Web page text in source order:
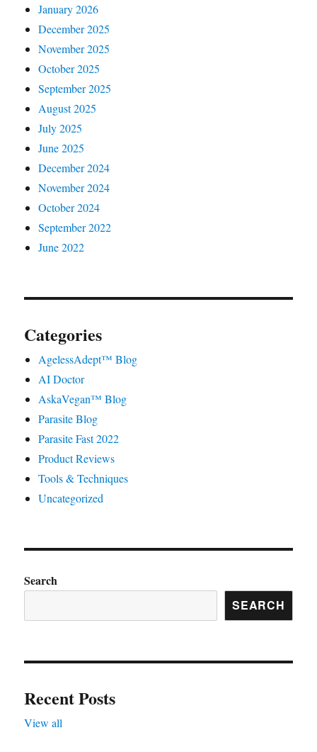
January 2026
December 2025
November 2025
October 2025
September 2025
August 2025
July 2025
June 2025
December 2024
November 2024
October 2024
September 2022
June 2022
Categories
AgelessAdept™ Blog
AI Doctor
AskaVegan™ Blog
Parasite Blog
Parasite Fast 2022
Product Reviews
Tools & Techniques
Uncategorized
Search
SEARCH
Recent Posts
View all